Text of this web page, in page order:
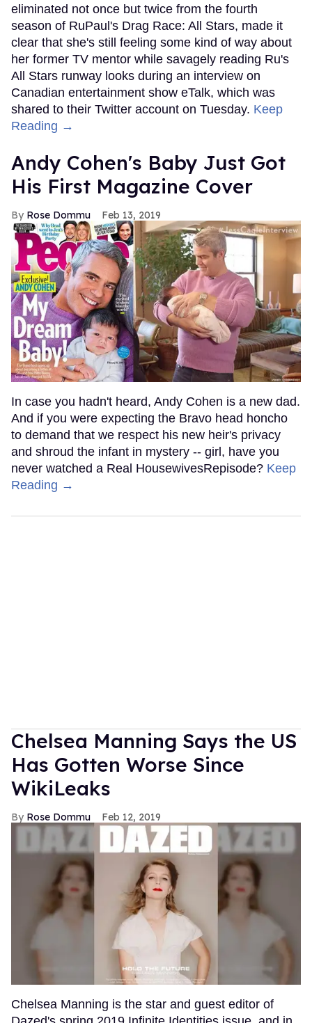
eliminated not once but twice from the fourth
season of RuPaul's Drag Race: All Stars, made it
clear that she's still feeling some kind of way about
her former TV mentor while savagely reading Ru's
All Stars runway looks during an interview on
Canadian entertainment show eTalk, which was
shared to their Twitter account on Tuesday. Keep
Reading →
Andy Cohen's Baby Just Got
His First Magazine Cover
Rose Dommu Feb 13, 2019
In case you hadn't heard, Andy Cohen is a new dad.
And if you were expecting the Bravo head honcho
to demand that we respect his new heir's privacy
and shroud the infant in mystery -- girl, have you
never watched a Real HousewivesRepisode? Keep
Reading →
Chelsea Manning Says the US
Has Gotten Worse Since
WikiLeaks
Rose Dommu Feb 12, 2019
Chelsea Manning is the star and guest editor of